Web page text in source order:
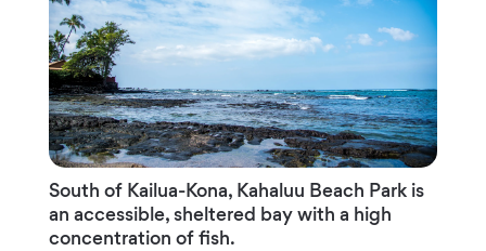
South of Kailua-Kona, Kahaluu Beach Park is
an accessible, sheltered bay with a high
concentration of fish.